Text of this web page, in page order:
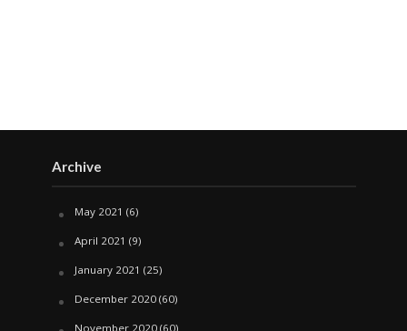
Archive
May 2021 (6)
April 2021 (9)
January 2021 (25)
December 2020(60)
November 2020(60)